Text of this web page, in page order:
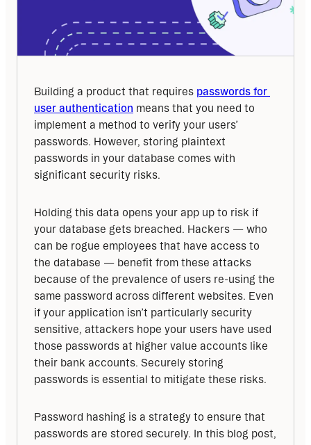
Building a product that requires passwords for
user authentication means that you need to
implement a method to verify your users’
passwords. However, storing plaintext
passwords in your database comes with
significant security risks.
Holding this data opens your app up to risk if
your database gets breached. Hackers — who
can be rogue employees that have access to
the database — benefit from these attacks
because of the prevalence of users re-using the
same password across different websites. Even
if your application isn’t particularly security
sensitive, attackers hope your users have used
those passwords at higher value accounts like
their bank accounts. Securely storing
passwords is essential to mitigate these risks.
Password hashing is a strategy to ensure that
passwords are stored securely. In this blog post,